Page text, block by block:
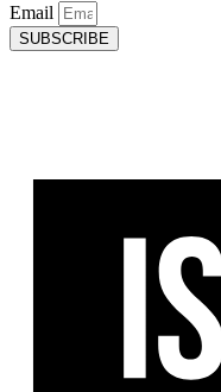
Email
SUBSCRIBE